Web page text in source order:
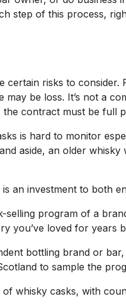
step of this process,
certain risks to
may be loss. It’s not a
contract must be full
is hard to monitor
aside, an older
an investment to both
selling program of a
you’ve loved for
bottling brand or
to sample the
whisky casks, with